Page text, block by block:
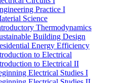
Practice I
Science
Thermodynamics
Building Design
Energy Efficiency
to Electrical
to Electrical II
Electrical Studies I